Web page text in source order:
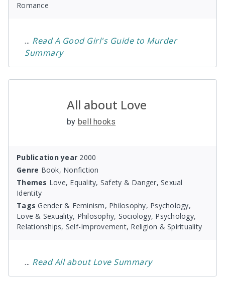
Romance
... ReadA Good Girl's Guide to Murder
Summary
All about Love
by bell hooks
Publication year 2000
Genre Book, Nonfiction
Themes Love, Equality, Safety & Danger, Sexual
Identity
Tags Gender & Feminism, Philosophy, Psychology,
Love & Sexuality, Philosophy, Sociology, Psychology,
Relationships, Self-Improvement, Religion & Spirituality
... ReadAll about LoveSummary